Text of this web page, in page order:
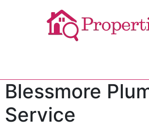
Blessmore
Service